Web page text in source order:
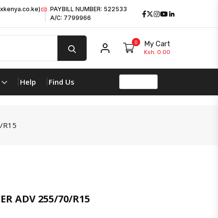
PAYBILL NUMBER: 522533
A/C: 7799966
Facebook
Twitter
Instagram
Youtube
My account
0 My Cart
Ksh. 0.00
Help Find Us
R15
ADV 255/70/R15